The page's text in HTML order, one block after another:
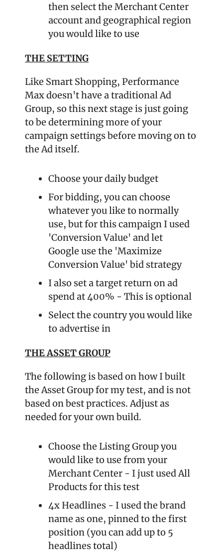
then select the Merchant Center
account and geographical region
you would like to use
THE SETTING
Like Smart Shopping, Performance
Max doesn't have a traditional Ad
Group, so this next stage is just going
to be determining more of your
campaign settings before moving on to
the Ad itself.
Choose your daily budget
For bidding, you can choose
whatever you like to normally
use, but for this campaign I used
'Conversion Value' and let
Google use the 'Maximize
Conversion Value' bid strategy
I also set a target return on ad
spend at 400% - This is optional
Select the country you would like
to advertise in
THE ASSET GROUP
The following is based on how I built
the Asset Group for my test, and is not
based on best practices. Adjust as
needed for your own build.
Choose the Listing Group you
would like to use from your
Merchant Center - I just used All
Products for this test
4x Headlines - I used the brand
name as one, pinned to the first
position (you can add up to 5
headlines total)